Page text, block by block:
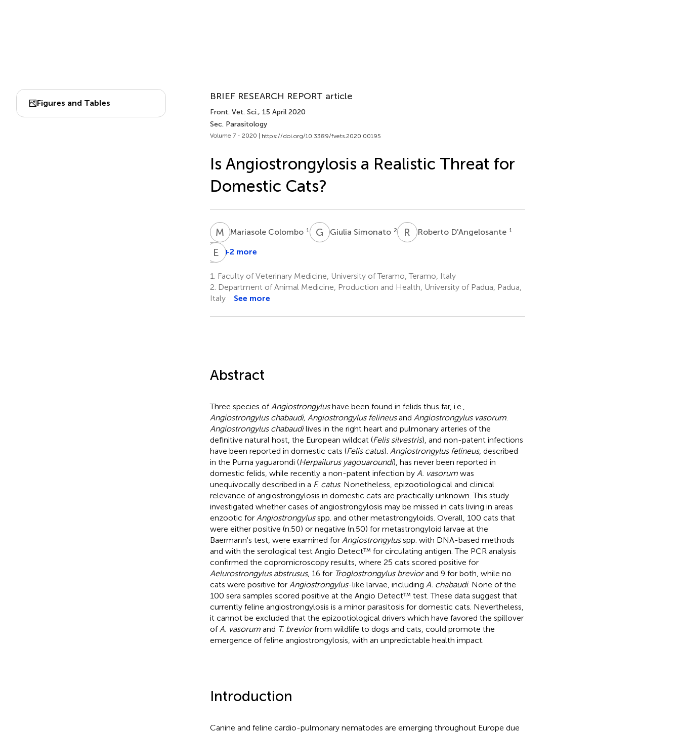
Figures and Tables
BRIEF RESEARCH REPORT article
Front. Vet. Sci., 15 April 2020
Sec. Parasitology
Volume 7 - 2020 | https://doi.org/10.3389/fvets.2020.00195
Is Angiostrongylosis a Realistic Threat for
Domestic Cats?
M CMariasole Colombo 1 G SGiulia Simonato 2 R DRoberto D'Angelosante 1
NP Nikola
5
E P+2 more
1.
Faculty of Veterinary Medicine, University of Teramo, Teramo, Italy
2. Department of Animal Medicine, Production and Health, University of Padua, Padua,
Italy
See more
Abstract
Three species of Angiostrongylushave been found in felids thus far, i.e.,
Angiostrongylus chabaudi, Angiostrongylus felineusand Angiostrongylus vasorum.
Angiostrongylus chabaudilives in the right heart and pulmonary arteries of the
definitive natural host, the European wildcat (Felis silvestris), and non-patent infections
have been reported in domestic cats (Felis catus). Angiostrongylus felineus, described
in the Puma yaguarondi (Herpailurus yagouaroundi), has never been reported in
domestic felids, while recently a non-patent infection by A. vasorumwas
unequivocally described in a F. catus. Nonetheless, epizootiological and clinical
relevance of angiostrongylosis in domestic cats are practically unknown. This study
investigated whether cases of angiostrongylosis may be missed in cats living in areas
enzootic for Angiostrongylusspp. and other metastrongyloids. Overall, 100 cats that
were either positive (n.50) or negative (n.50) for metastrongyloid larvae at the
Baermann's test, were examined for Angiostrongylusspp. with DNA-based methods
and with the serological test Angio Detect™ for circulating antigen. The PCR analysis
confirmed the copromicroscopy results, where 25 cats scored positive for
Aelurostrongylus abstrusus, 16 for Troglostrongylus breviorand 9 for both, while no
cats were positive for Angiostrongylus-like larvae, including A. chabaudi. None of the
100 sera samples scored positive at the Angio Detect™ test. These data suggest that
currently feline angiostrongylosis is a minor parasitosis for domestic cats. Nevertheless,
it cannot be excluded that the epizootiological drivers which have favored the spillover
of A. vasorumand T. breviorfrom wildlife to dogs and cats, could promote the
emergence of feline angiostrongylosis, with an unpredictable health impact.
Introduction
Canine and feline cardio-pulmonary nematodes are emerging throughout Europe due